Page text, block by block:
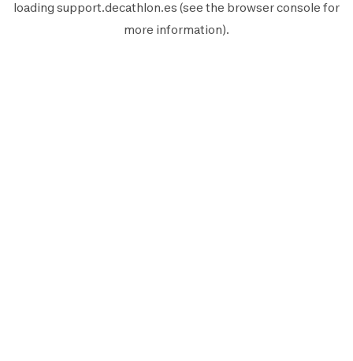
loading support.decathlon.es (see the browser console for
more information).